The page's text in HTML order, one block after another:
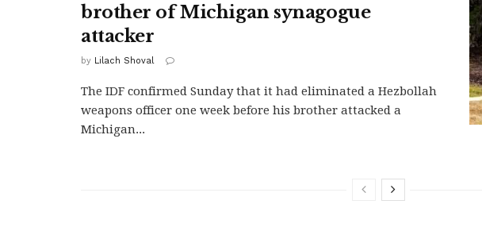
brother of Michigan synagogue
attacker
by Lilach Shoval
The IDF confirmed Sunday that it had eliminated a Hezbollah
weapons officer one week before his brother attacked a
Michigan...